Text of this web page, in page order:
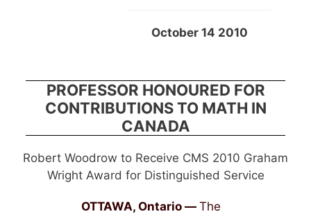
October 14 2010
PROFESSOR HONOURED FOR
CONTRIBUTIONS TO MATH IN
CANADA
Robert Woodrow to Receive CMS 2010 Graham
Wright Award for Distinguished Service
OTTAWA, Ontario — The